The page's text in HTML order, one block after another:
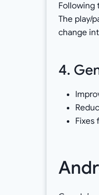
Following
The play/
change
4.
Fixes